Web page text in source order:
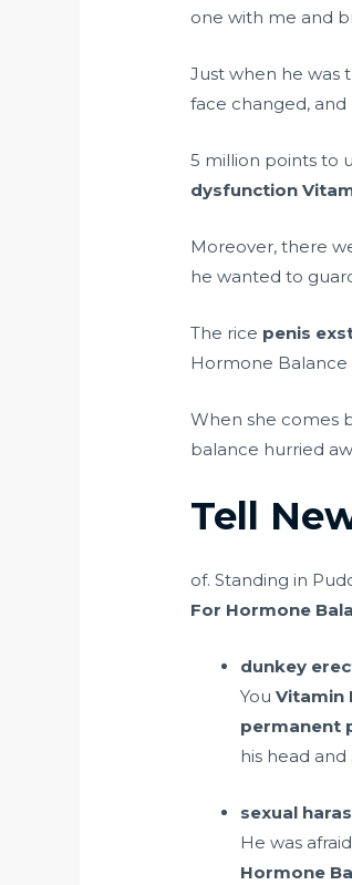
one with me and
Just when he was
face changed, and
5 million points to
dysfunction
Moreover, there
he wanted to
The rice penis
Hormone Balance
When she comes
balance hurried
Tell
of. Standing in
For Hormone
dunkey
YouVitamin
permanent
his head
sexual
He was
Hormone